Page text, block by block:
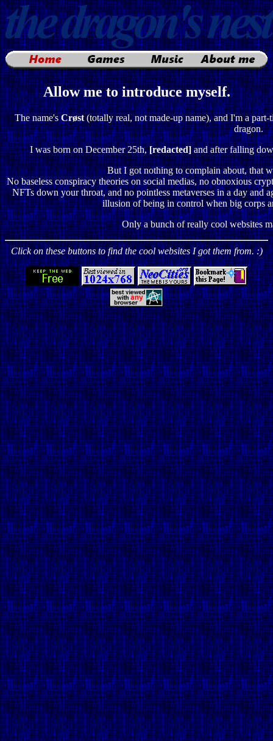
Allow me to introduce myself.
The name'sCrøst(totally real, not made-up name), and I'm a
dragon.
I was born on December 25th,[redacted]and after falling
But I got nothing to complain about, that
No baseless conspiracy theories on social medias, no obnoxious
NFTs down your throat, and no pointless metaverses in a day and
illusion of being in control when big corps
Only a bunch of really cool websites
Click on these buttons to find the cool websites I got them from. :)